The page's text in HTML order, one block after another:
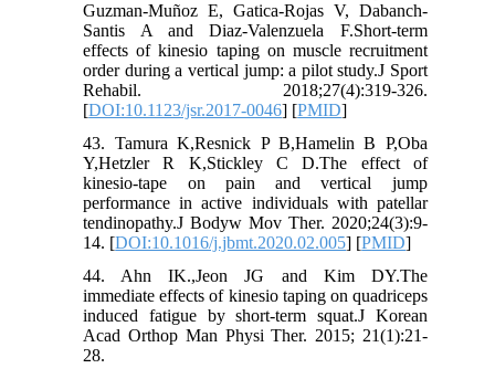
Guzman-Muñoz E, Gatica-Rojas V, Dabanch-
Santis A and Diaz-Valenzuela F.Short-term
effects of kinesio taping on muscle recruitment
order during a vertical jump: a pilot study.J Sport
Rehabil. 2018;27(4):319-326.
[DOI:10.1123/jsr.2017-0046] [PMID]
43. Tamura K,Resnick P B,Hamelin B P,Oba
Y,Hetzler R K,Stickley C D.The effect of
kinesio-tape on pain and vertical jump
performance in active individuals with patellar
tendinopathy.J Bodyw Mov Ther. 2020;24(3):9-
14. [DOI:10.1016/j.jbmt.2020.02.005] [PMID]
44. Ahn IK.,Jeon JG and Kim DY.The
immediate effects of kinesio taping on quadriceps
induced fatigue by short-term squat.J Korean
Acad Orthop Man Physi Ther. 2015; 21(1):21-
28.